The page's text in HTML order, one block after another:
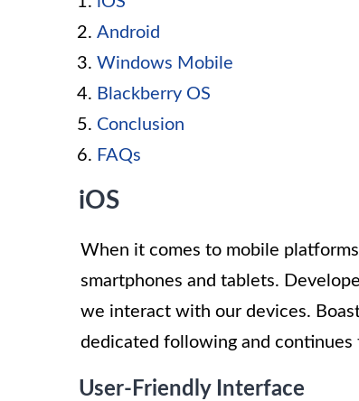
Android
Windows Mobile
Blackberry OS
Conclusion
FAQs
iOS
When it comes to mobile
smartphones and tablets.
we interact with our devices.
dedicated following and
User-Friendly Interface